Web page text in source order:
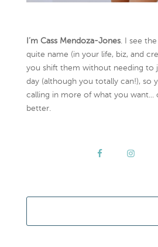
I’m Cass Mendoza-Jones. I see
quite name (in your life, biz, and
you shift them without needing to
day (although you totally can!), so
calling in more of what you want...
better.